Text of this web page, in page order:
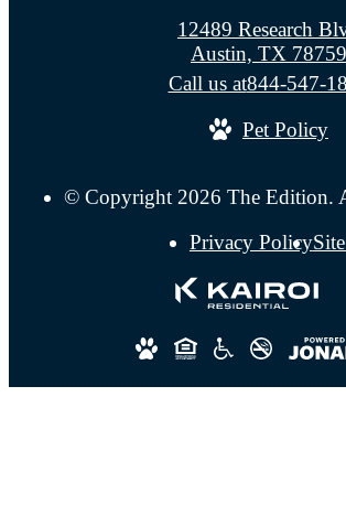
12489 Research
Austin, TX 78759
Call us at844-547-
Pet Policy
© Copyright 2026 The Edition.
Privacy Policy